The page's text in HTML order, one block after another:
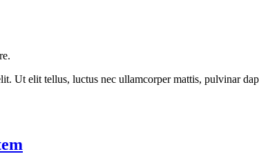
Ut elit tellus, luctus nec ullamcorper mattis, pulvinar